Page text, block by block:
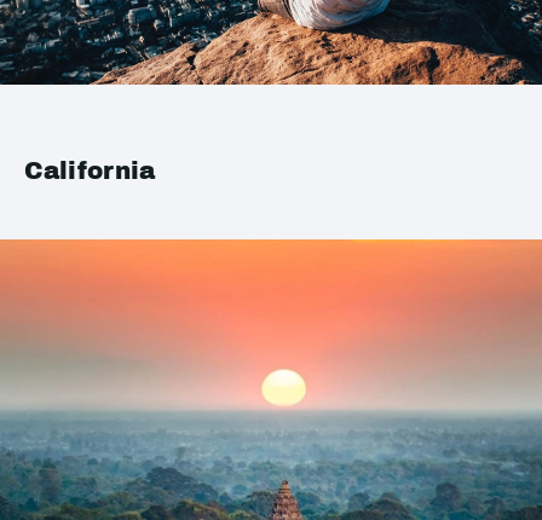
California